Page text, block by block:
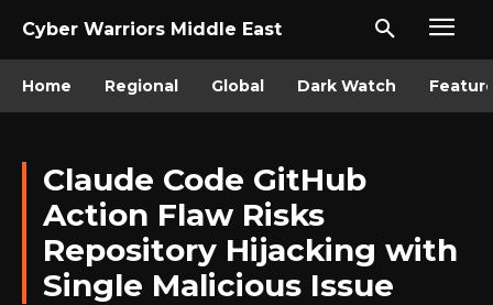
Cyber Warriors Middle East
Home Regional Global Dark Watch
Claude Code GitHub
Action Flaw Risks
Repository Hijacking with
Single Malicious Issue